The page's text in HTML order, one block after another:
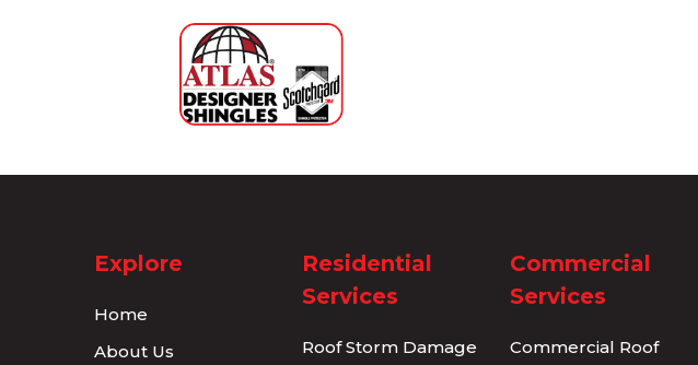
Explore
Home
About Us
Residential
Services
Roof Storm Damage
Commercial
Services
Commercial Roof